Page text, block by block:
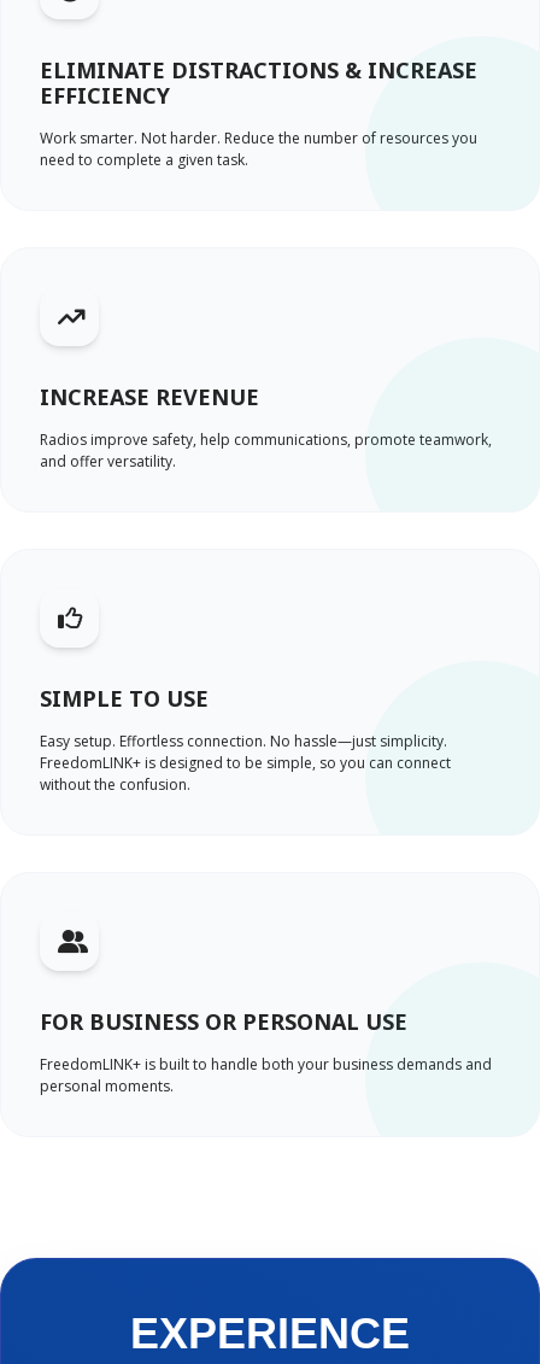
ELIMINATE DISTRACTIONS & INCREASE
EFFICIENCY
Work smarter. Not harder. Reduce the number of resources you
need to complete a given task.
INCREASE REVENUE
Radios improve safety, help communications, promote teamwork,
and offer versatility.
SIMPLE TO USE
Easy setup. Effortless connection. No hassle—just simplicity.
FreedomLINK+ is designed to be simple, so you can connect
without the confusion.
FOR BUSINESS OR PERSONAL USE
FreedomLINK+ is built to handle both your business demands and
personal moments.
EXPERIENCE